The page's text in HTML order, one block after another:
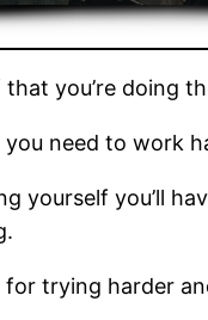
that you’re doing
need to work
you’ll
trying harder